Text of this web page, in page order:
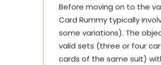
Before moving on to the
Card Rummy typically
some variations). The
valid sets (three or four
cards of the same suit)